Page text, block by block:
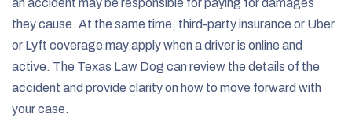
they cause. At the same time, third-party insurance or Uber
or Lyft coverage may apply when a driver is online and
active. The Texas Law Dog can review the details of the
accident and provide clarity on how to move forward with
your case.